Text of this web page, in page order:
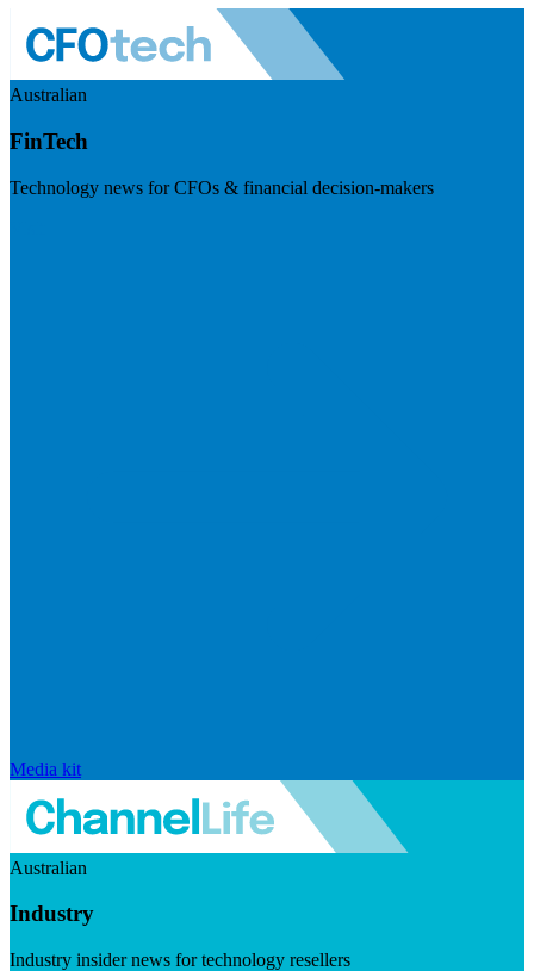
Australian
FinTech
Technology news for CFOs & financial decision-makers
Media kit
Australian
Industry
Industry insider news for technology resellers